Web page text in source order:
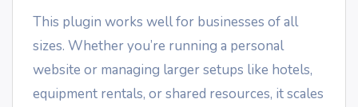
This plugin works well for businesses of all
sizes. Whether you’re running a personal
website or managing larger setups like hotels,
equipment rentals, or shared resources, it scales